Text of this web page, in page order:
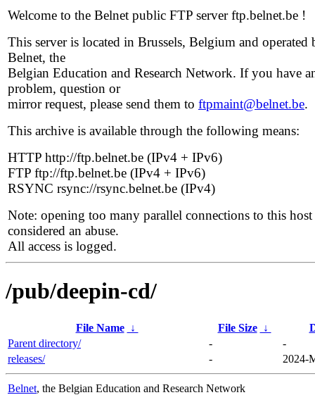
Welcome to the Belnet public FTP server ftp.belnet.be !
This server is located in Brussels, Belgium and operated
Belnet, the
Belgian Education and Research Network. If you have
problem, question or
mirror request, please send them to ftpmaint@belnet.be.
This archive is available through the following means:
HTTP http://ftp.belnet.be (IPv4 + IPv6)
FTP ftp://ftp.belnet.be (IPv4 + IPv6)
RSYNC rsync://rsync.belnet.be (IPv4)
Note: opening too many parallel connections to this host
considered an abuse.
All access is logged.
/pub/deepin-cd/
File Name ↓ File Size ↓
Parent directory/
-
-
releases/
- 2024-
Belnet, the Belgian Education and Research Network